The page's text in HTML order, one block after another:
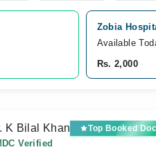
Zobia
Available
Rs. 2,000
K Bilal Khan Top Booked
Verified